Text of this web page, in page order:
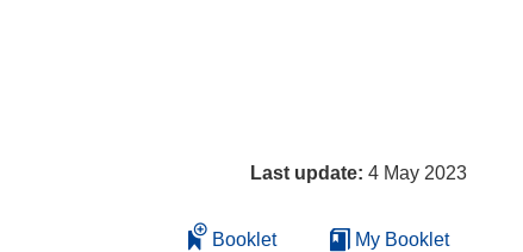
Last update: 4 May 2023
Booklet My Booklet